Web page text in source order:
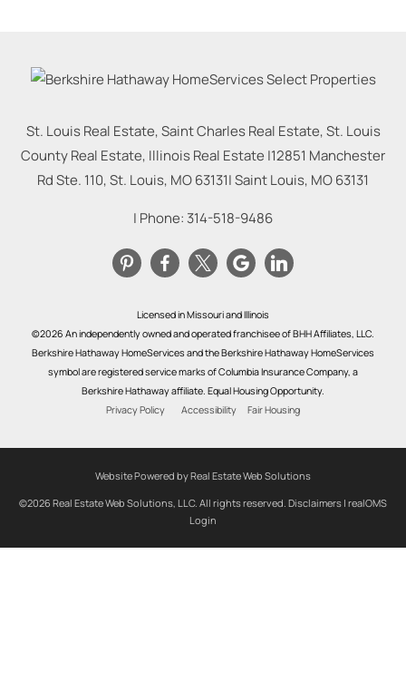
St. Louis Real Estate, Saint Charles Real Estate, St. Louis
County Real Estate, Illinois Real Estate |12851 Manchester
Rd Ste. 110, St. Louis, MO 63131|Saint Louis, MO63131
| Phone: 314-518-9486
Licensed in Missouri and Illinois
©2026 An independently owned and operated franchisee of BHH Affiliates, LLC.
Berkshire Hathaway HomeServices and the Berkshire Hathaway HomeServices
symbol are registered service marks of Columbia Insurance Company, a
Berkshire Hathaway affiliate. Equal Housing Opportunity.
Privacy Policy
Accessibility Fair Housing
Website Powered by Real Estate Web Solutions
©2026 Real Estate Web Solutions, LLC. All rights reserved. Disclaimers | realOMS
Login